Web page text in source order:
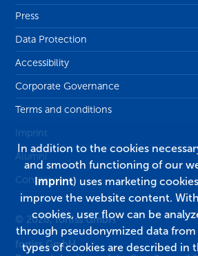
Press
Data Protection
Accessibility
Corporate Governance
Terms and conditions
Imprint
Alumni
Contact
© 2026, fortiss GmbH
fortiss GmbH
In addition to the cookies
and smooth functioning of our
Imprint) uses marketing
improve the website content.
cookies, user flow can be
through pseudonymized data from
types of cookies are described in